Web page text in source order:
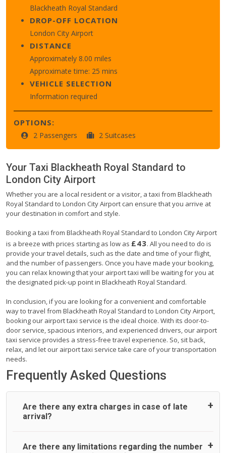
Blackheath Royal Standard
DROP-OFF LOCATION
London City Airport
DISTANCE
Approximately 8.00 miles
Approximate time: 25 mins
VEHICLE SELECTION
Information required
OPTIONS:
2 Passengers 2 Suitcases
Your Taxi Blackheath Royal Standard to
London City Airport
Whether you are a local resident or a visitor, a taxi from Blackheath
Royal Standard to London City Airport can ensure that you arrive at
your destination in comfort and style.
Booking a taxi from Blackheath Royal Standard to London City Airport
is a breeze with prices starting as low as £43. All you need to do is
provide your travel details, such as the date and time of your flight,
and the number of passengers. Once you have made your booking,
you can relax knowing that your airport taxi will be waiting for you at
the designated pick-up point in Blackheath Royal Standard.
In conclusion, if you are looking for a convenient and comfortable
way to travel from Blackheath Royal Standard to London City Airport,
booking our airport taxi service is the ideal choice. With its door-to-
door service, spacious interiors, and experienced drivers, our airport
taxi service provides a stress-free travel experience. So, sit back,
relax, and let our airport taxi service take care of your transportation
needs.
Frequently Asked Questions
Are there any extra charges in case of late
arrival?
On journeys collecting from an airport, as standard, UK
Are there any limitations regarding the number